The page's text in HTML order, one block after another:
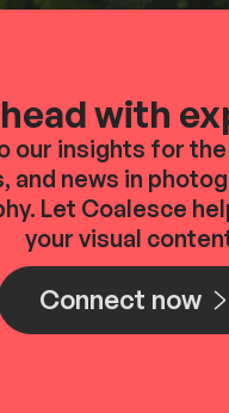
with
our insights for
and news in
Let Coalesce
your visual
Connect now